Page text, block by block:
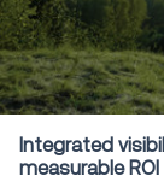
Integrated
measurable ROI